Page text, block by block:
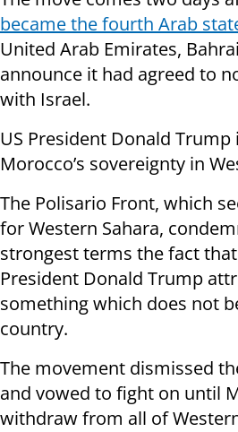
became the fourth Arab
United Arab Emirates,
announce it had agreed to
with Israel.
US President Donald
Morocco’s sovereignty in
The Polisario Front, which
for Western Sahara,
strongest terms the fact
President Donald Trump
something which does not
country.
The movement dismissed
and vowed to fight on until
withdraw from all of